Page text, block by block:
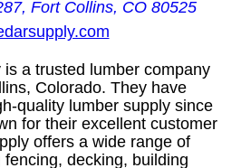
Fort Collins, CO 80525
is a trusted lumber company
Colorado. They have
quality lumber supply since
for their excellent customer
offers a wide range of
decking, building